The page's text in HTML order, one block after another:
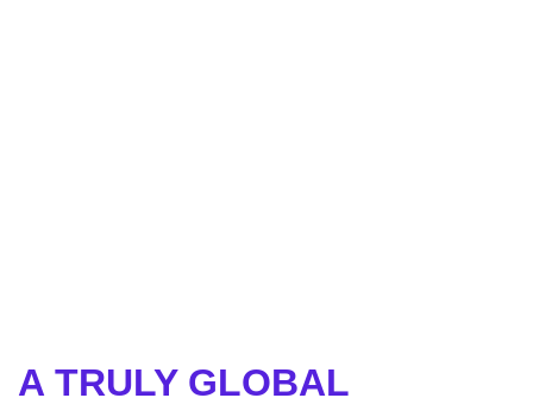
A TRULY GLOBAL